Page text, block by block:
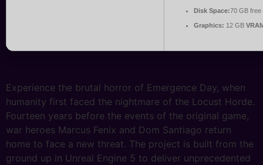
Disk Space:70 GB
Graphics: 12 GB
Experience the brutal horror of Emergence Day, when
humanity first faced the nightmare of the Locust Horde.
Fourteen years before the events of the original game,
war heroes Marcus Fenix and Dom Santiago return
home to face a new threat. The project is built from the
ground up in Unreal Engine 5 to deliver unprecedented